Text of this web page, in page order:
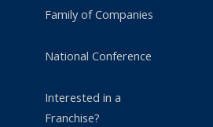
Family of Companies
National Conference
Interested in a
Franchise?